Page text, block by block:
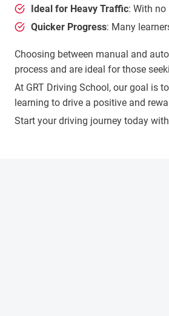
Ideal for Heavy Traffic: With
Quicker Progress: Many
Choosing between manual and
process and are ideal for those
At GRT Driving School, our goal is
learning to drive a positive and
Start your driving journey today